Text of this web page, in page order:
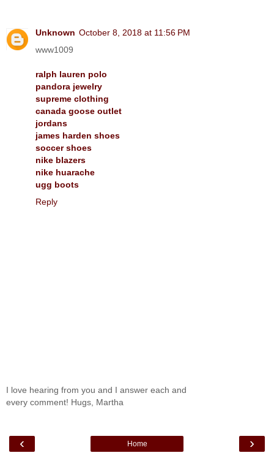
Unknown October 8, 2018 at 11:56 PM
www1009
ralph lauren polo
pandora jewelry
supreme clothing
canada goose outlet
jordans
james harden shoes
soccer shoes
nike blazers
nike huarache
ugg boots
Reply
I love hearing from you and I answer each and
every comment! Hugs, Martha
‹ ›
Home